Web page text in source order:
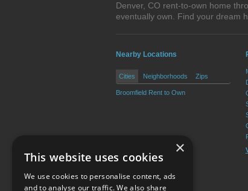
Denver, CO rent-to-own home
eventually own. Find your dream
Nearby Locations
Cities Neighborhoods Zips
Broomfield Rent to Own
×
This website uses cookies
We use cookies to personalise content, ads
and to analyse our traffic. We also share